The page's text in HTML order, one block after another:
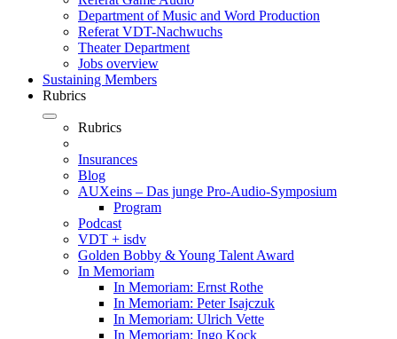
Department of Music and Word Production
Referat VDT-Nachwuchs
Theater Department
Jobs overview
Sustaining Members
Rubrics
Rubrics
Insurances
Blog
AUXeins – Das junge Pro-Audio-Symposium
Program
Podcast
VDT + isdv
Golden Bobby & Young Talent Award
In Memoriam
In Memoriam: Ernst Rothe
In Memoriam: Peter Isajczuk
In Memoriam: Ulrich Vette
In Memoriam: Ingo Kock